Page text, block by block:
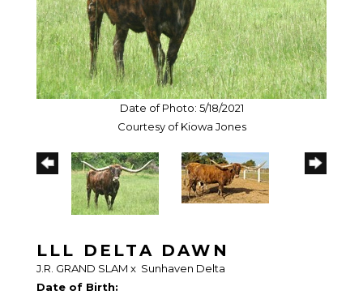
Date of Photo: 5/18/2021
Courtesy of Kiowa Jones
LLL DELTA DAWN
J.R. GRAND SLAM x Sunhaven Delta
Date of Birth: